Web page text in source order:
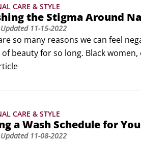
CARE & STYLE
the Stigma Around
11-15-2022
so many reasons we can feel
beauty for so long. Black
hair, and some women
CARE & STYLE
a Wash Schedule for
11-08-2022